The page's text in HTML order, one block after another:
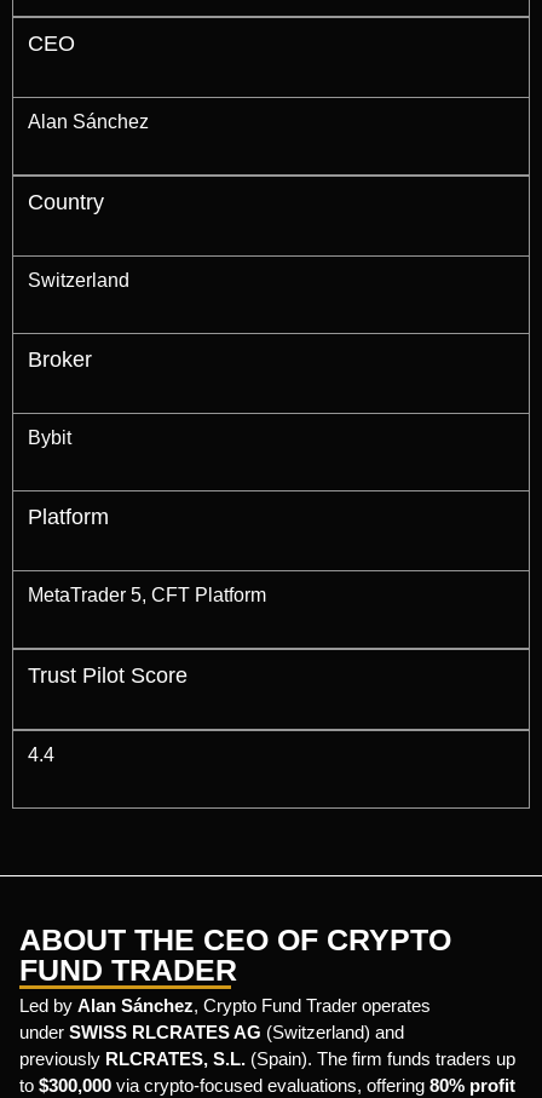
CEO
Alan Sánchez
Country
Switzerland
Broker
Bybit
Platform
MetaTrader 5, CFT Platform
Trust Pilot Score
4.4
ABOUT THE CEO OF CRYPTO
FUND TRADER
Led by Alan Sánchez, Crypto Fund Trader operates
under SWISS RLCRATES AG (Switzerland) and
previously RLCRATES, S.L. (Spain). The firm funds traders up
to $300,000 via crypto-focused evaluations, offering 80% profit